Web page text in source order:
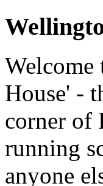
House' -
corner of
running
anyone